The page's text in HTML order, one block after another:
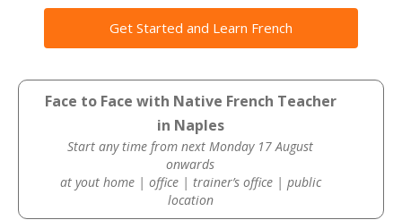
Get Started and Learn French
Face to Face with Native French Teacher
in Naples
Start any time from next Monday 17 August
onwards
at yout home | office | trainer’s office | public
location